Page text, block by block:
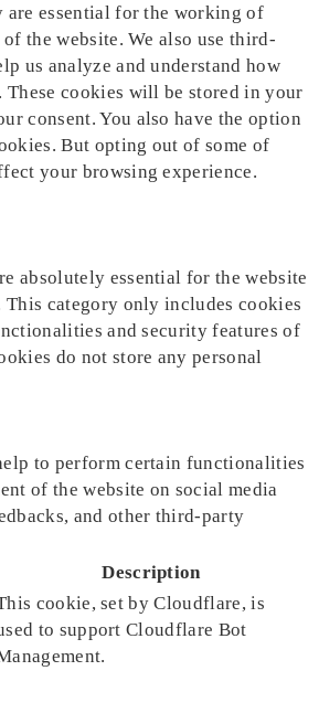
are essential for the working of
the website. We also use third-
us analyze and understand how
These cookies will be stored in your
consent. You also have the option
But opting out of some of
your browsing experience.
absolutely essential for the website
category only includes cookies
and security features of
do not store any personal
to perform certain functionalities
of the website on social media
and other third-party
Description
cookie, set by Cloudflare, is
to support Cloudflare Bot